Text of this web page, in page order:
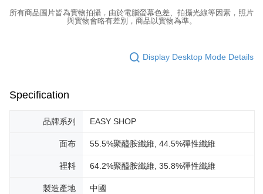
所有商品圖片皆為實物拍攝，由於電腦螢幕色差、拍攝光線等因素，照片
與實物會略有差別，商品以實物為準。
Display Desktop Mode Details
Specification
品牌系列 EASY SHOP
面布 55.5%聚醯胺纖維, 44.5%彈性纖維
裡料 64.2%聚醯胺纖維, 35.8%彈性纖維
製造產地 中國